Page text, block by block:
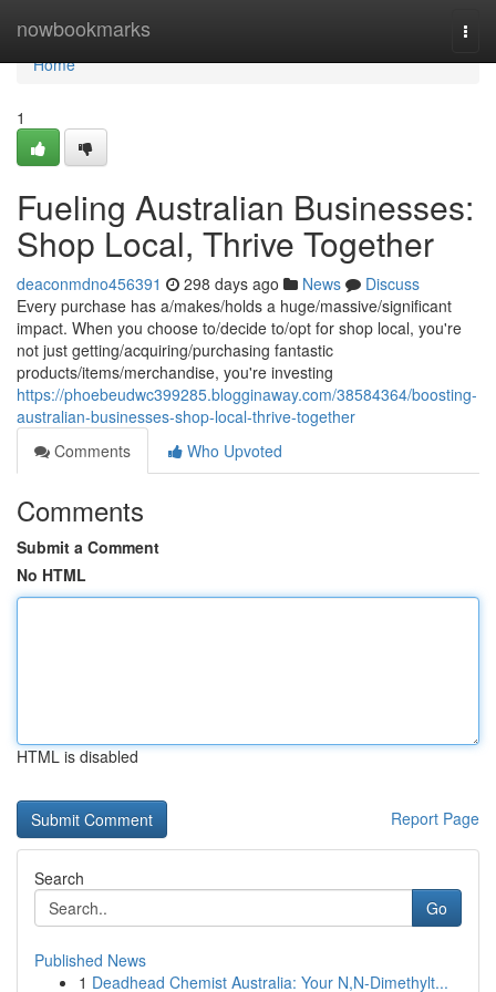
nowbookmarks
Home
Home
1
Fueling Australian Businesses:
Shop Local, Thrive Together
deaconmdno456391 298 days ago News
Discuss
Every purchase has a/makes/holds a huge/massive/significant
impact. When you choose to/decide to/opt for shop local, you're
not just getting/acquiring/purchasing fantastic
products/items/merchandise, you're investing
https://phoebeudwc399285.blogginaway.com/38584364/boosting-
australian-businesses-shop-local-thrive-together
Comments
Who Upvoted
Comments
Submit a Comment
No HTML
HTML is disabled
Report Page
Search
Go
Published News
1 Deadhead Chemist Australia: Your N,N-Dimethylt...